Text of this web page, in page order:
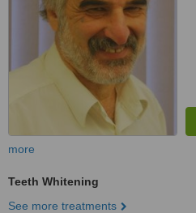
more
Teeth Whitening
See more treatments